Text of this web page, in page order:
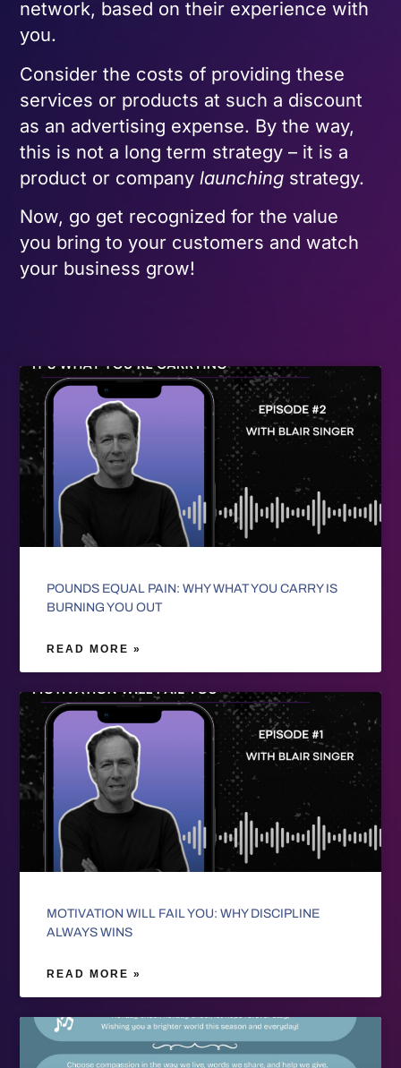
network, based on their experience with
you.
Consider the costs of providing these
services or products at such a discount
as an advertising expense. By the way,
this is not a long term strategy – it is a
product or companylaunching strategy.
Now, go get recognized for the value
you bring to your customers and watch
your business grow!
POUNDS EQUAL PAIN: WHY WHAT YOU CARRY IS
BURNING YOU OUT
READ MORE »
MOTIVATION WILL FAIL YOU: WHY DISCIPLINE
ALWAYS WINS
READ MORE »